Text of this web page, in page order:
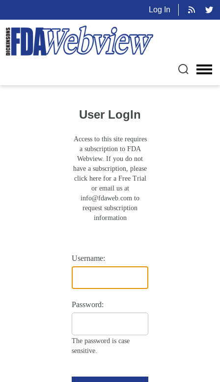
Log In
User LogIn
Access to this site requires
a subscription to FDA
Webview. If you do not
have a subscription, please
click here for a Free Trial
or email us at
info@fdaweb.com to
request subscription
information
Username:
Password:
The password is case
sensitive.